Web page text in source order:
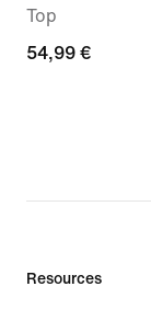
Top
54,99
54,99 €
Resources